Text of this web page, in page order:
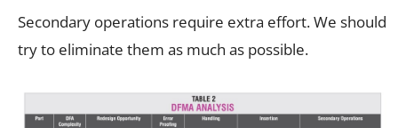
Secondary operations require extra effort. We should
try to eliminate them as much as possible.